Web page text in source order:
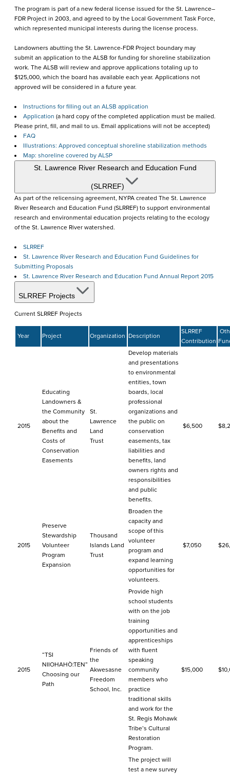
The program is part of a new federal license issued for the St. Lawrence–
FDR Project in 2003, and agreed to by the Local Government Task Force,
which represented municipal interests during the license process.
Landowners abutting the St. Lawrence-FDR Project boundary may
submit an application to the ALSB for funding for shoreline stabilization
work. The ALSB will review and approve applications totaling up to
$125,000, which the board has available each year. Applications not
approved will be considered in a future year.
Instructions for filling out an ALSB application
Application (a hard copy of the completed application must be mailed.
Please print, fill, and mail to us. Email applications will not be accepted)
FAQ
Illustrations: Approved conceptual shoreline stabilization methods
Map: shoreline covered by ALSP
St. Lawrence River Research and Education Fund
(SLRREF)
As part of the relicensing agreement, NYPA created The St. Lawrence
River Research and Education Fund (SLRREF) to support environmental
research and environmental education projects relating to the ecology
of the St. Lawrence River watershed.
SLRREF
St. Lawrence River Research and Education Fund Guidelines for
Submitting Proposals
St. Lawrence River Research and Education Fund Annual Report 2015
SLRREF Projects
Current SLRREF Projects
Year Project Organization Description
SLRREF
Contribution
2015
Educating
Landowners &
the Community
about the
Benefits and
Costs of
Conservation
Easements
St.
Lawrence
Land
Trust
Develop materials
and presentations
to environmental
entities, town
boards, local
professional
organizations and
the public on
conservation
easements, tax
liabilities and
benefits, land
owners rights and
responsibilities
and public
benefits.
$6,500
2015
Preserve
Stewardship
Volunteer
Program
Expansion
Thousand
Islands Land
Trust
Broaden the
capacity and
scope of this
volunteer
program and
expand learning
opportunities for
volunteers.
$7,050
2015
“TSI
NIIOHAHÒ:TEN”
Choosing our
Path
Friends of
the
Akwesasne
Freedom
School, Inc.
Provide high
school students
with on the job
training
opportunities and
apprenticeships
with fluent
speaking
community
members who
practice
traditional skills
and work for the
St. Regis Mohawk
Tribe’s Cultural
Restoration
Program.
$15,000
The project will
test a new survey